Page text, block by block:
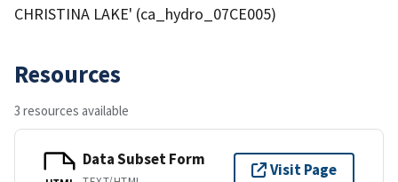
CHRISTINA LAKE' (ca_hydro_07CE005)
Resources
3 resources available
Data Subset Form
Visit Page